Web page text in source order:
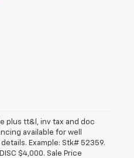
plus tt&l, inv tax and doc
available for well
Example: Stk# 52359.
$4,000. Sale Price